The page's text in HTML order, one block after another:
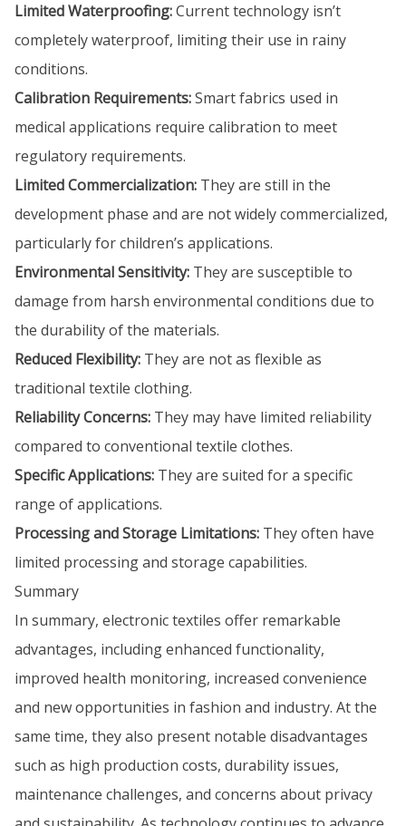
Limited Waterproofing:Current technology isn’t
completely waterproof, limiting their use in rainy
conditions.
Calibration Requirements:Smart fabrics used in
medical applications require calibration to meet
regulatory requirements.
Limited Commercialization: They are still in the
development phase and are not widely commercialized,
particularly for children’s applications.
Environmental Sensitivity: They are susceptible to
damage from harsh environmental conditions due to
the durability of the materials.
Reduced Flexibility: They are not as flexible as
traditional textile clothing.
Reliability Concerns: They may have limited reliability
compared to conventional textile clothes.
Specific Applications: They are suited for a specific
range of applications.
Processing and Storage Limitations: They often have
limited processing and storage capabilities.
Summary
In summary, electronic textiles offer remarkable
advantages, including enhanced functionality,
improved health monitoring, increased convenience
and new opportunities in fashion and industry. At the
same time, they also present notable disadvantages
such as high production costs, durability issues,
maintenance challenges, and concerns about privacy